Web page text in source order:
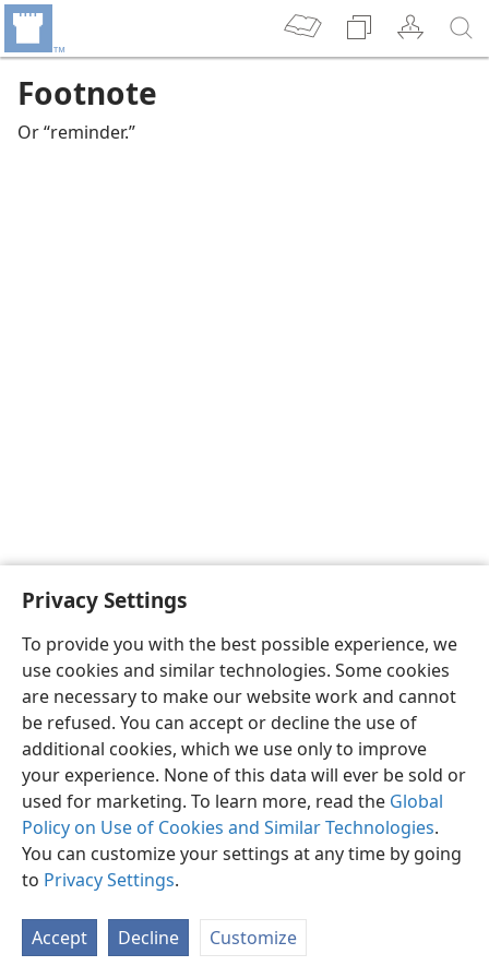
Privacy Settings
To provide you with the best possible experience, we
use cookies and similar technologies. Some cookies
are necessary to make our website work and cannot
be refused. You can accept or decline the use of
additional cookies, which we use only to improve
your experience. None of this data will ever be sold or
used for marketing. To learn more, read the Global
Policy on Use of Cookies and Similar Technologies.
You can customize your settings at any time by going
to Privacy Settings.
Accept Decline Customize
Footnote
Or “reminder.”
English Preferences
Copyright© 2026 Watch Tower Bible and Tract Society of Pennsylvania
Privacy Settings